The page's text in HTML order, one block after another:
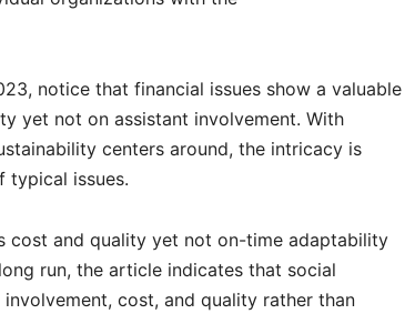
notice that financial issues show a valuable
yet not on assistant involvement. With
centers around, the intricacy is
typical issues.
cost and quality yet not on-time adaptability
run, the article indicates that social
cost, and quality rather than